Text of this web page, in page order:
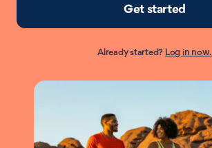
Get started
Already started? Log in now.